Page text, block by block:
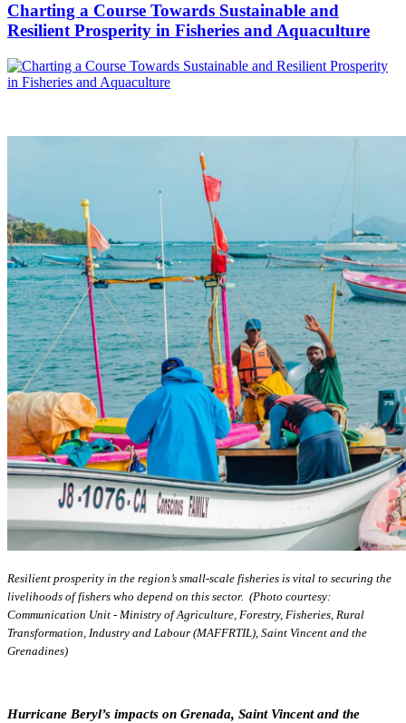
Charting a Course Towards Sustainable and
Resilient Prosperity in Fisheries and Aquaculture
Resilient prosperity in the region’s small-scale fisheries is vital to securing the
livelihoods of fishers who depend on this sector. (Photo courtesy:
Communication Unit - Ministry of Agriculture, Forestry, Fisheries, Rural
Transformation, Industry and Labour (MAFFRTIL), Saint Vincent and the
Grenadines)
Hurricane Beryl’s impacts on Grenada, Saint Vincent and the